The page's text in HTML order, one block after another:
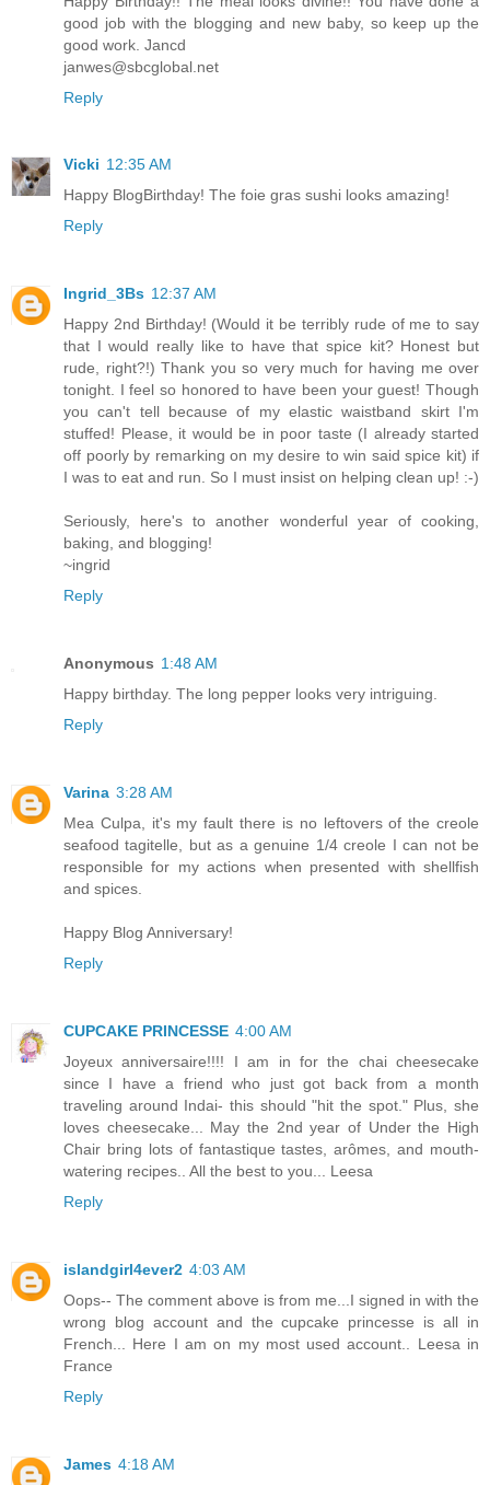
good job with the blogging and new baby, so keep up the
good work. Jancd
janwes@sbcglobal.net
Reply
Vicki 12:35 AM
Happy BlogBirthday! The foie gras sushi looks amazing!
Reply
Ingrid_3Bs 12:37 AM
Happy 2nd Birthday! (Would it be terribly rude of me to say
that I would really like to have that spice kit? Honest but
rude, right?!) Thank you so very much for having me over
tonight. I feel so honored to have been your guest! Though
you can't tell because of my elastic waistband skirt I'm
stuffed! Please, it would be in poor taste (I already started
off poorly by remarking on my desire to win said spice kit) if
I was to eat and run. So I must insist on helping clean up! :-)
Seriously, here's to another wonderful year of cooking,
baking, and blogging!
~ingrid
Reply
Anonymous 1:48 AM
Happy birthday. The long pepper looks very intriguing.
Reply
Varina 3:28 AM
Mea Culpa, it's my fault there is no leftovers of the creole
seafood tagitelle, but as a genuine 1/4 creole I can not be
responsible for my actions when presented with shellfish
and spices.
Happy Blog Anniversary!
Reply
CUPCAKE PRINCESSE 4:00 AM
Joyeux anniversaire!!!! I am in for the chai cheesecake
since I have a friend who just got back from a month
traveling around Indai- this should "hit the spot." Plus, she
loves cheesecake... May the 2nd year of Under the High
Chair bring lots of fantastique tastes, arômes, and mouth-
watering recipes.. All the best to you... Leesa
Reply
islandgirl4ever2 4:03 AM
Oops-- The comment above is from me...I signed in with the
wrong blog account and the cupcake princesse is all in
French... Here I am on my most used account.. Leesa in
France
Reply
James 4:18 AM